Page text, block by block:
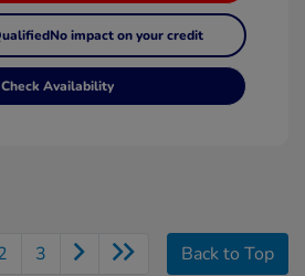
No impact on your credit
Check Availability
3 Back to Top